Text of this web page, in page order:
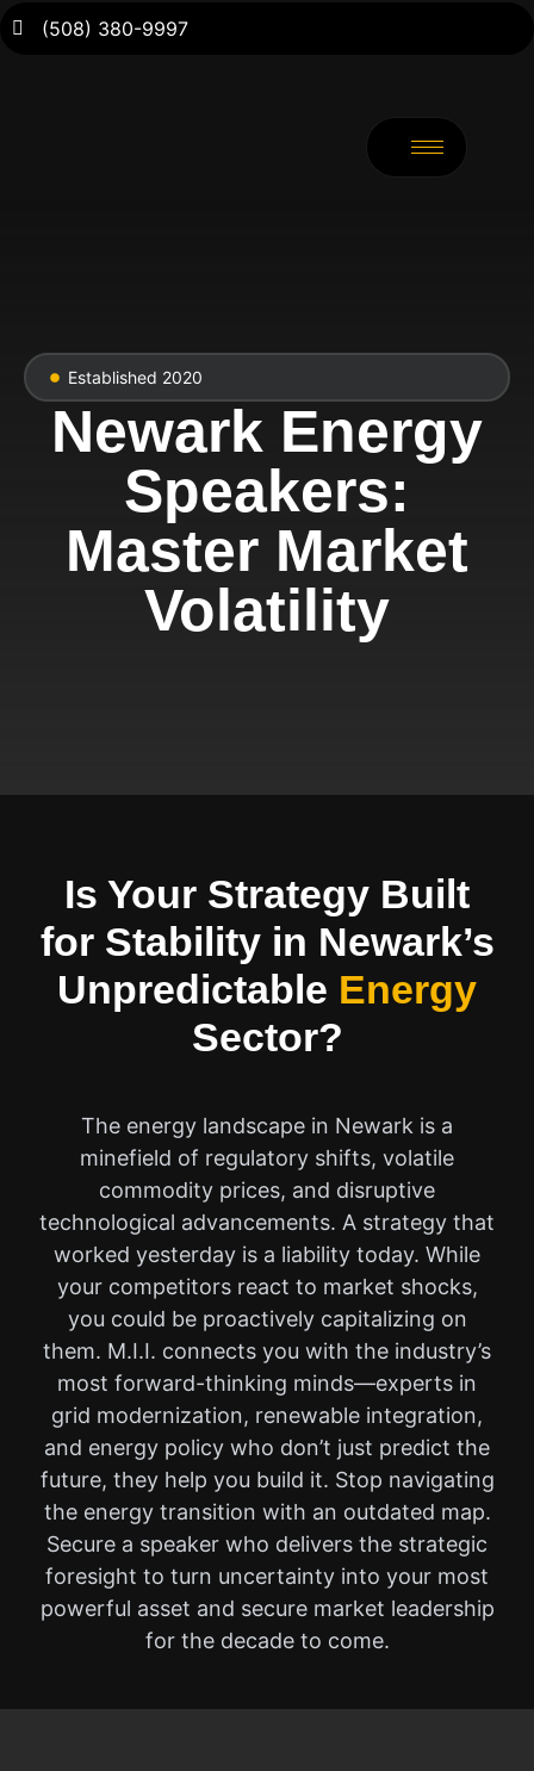
(508) 380-9997
Established 2020
Newark Energy
Speakers:
Master Market
Volatility
Is Your Strategy Built
for Stability in Newark’s
Unpredictable Energy
Sector?
The energy landscape in Newark is a
minefield of regulatory shifts, volatile
commodity prices, and disruptive
technological advancements. A strategy that
worked yesterday is a liability today. While
your competitors react to market shocks,
you could be proactively capitalizing on
them. M.I.I. connects you with the industry’s
most forward-thinking minds—experts in
grid modernization, renewable integration,
and energy policy who don’t just predict the
future, they help you build it. Stop navigating
the energy transition with an outdated map.
Secure a speaker who delivers the strategic
foresight to turn uncertainty into your most
powerful asset and secure market leadership
for the decade to come.